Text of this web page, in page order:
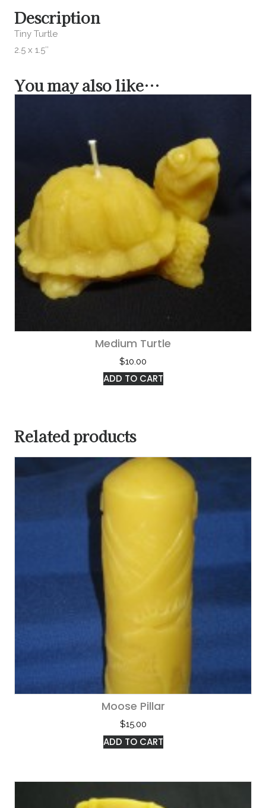
Description
Tiny Turtle
2.5 x 1.5″
You may also like…
Medium Turtle
$10.00
ADD TO CART
Related products
Moose Pillar
$15.00
ADD TO CART